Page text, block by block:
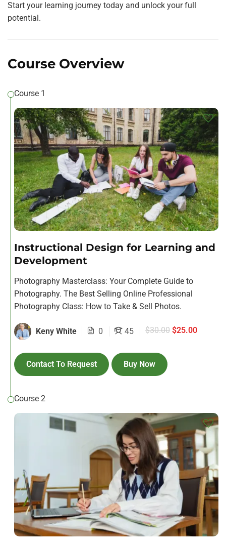
Start your learning journey today and unlock your full
potential.
Course Overview
Course 1
Instructional Design for Learning and
Development
Photography Masterclass: Your Complete Guide to
Photography. The Best Selling Online Professional
Photography Class: How to Take & Sell Photos.
Keny White 0 45 $30.00 $25.00
Contact To Request Buy Now
Course 2